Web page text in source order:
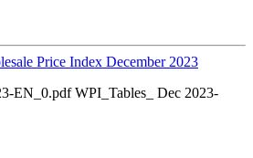
Price Index December 2023
EN_0.pdf WPI_Tables_ Dec 2023-